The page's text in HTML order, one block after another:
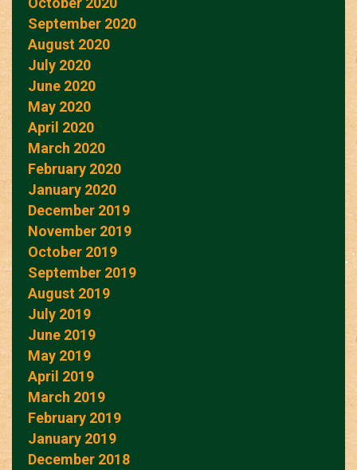
September 2020
August 2020
July 2020
June 2020
May 2020
April 2020
March 2020
February 2020
January 2020
December 2019
November 2019
October 2019
September 2019
August 2019
July 2019
June 2019
May 2019
April 2019
March 2019
February 2019
January 2019
December 2018